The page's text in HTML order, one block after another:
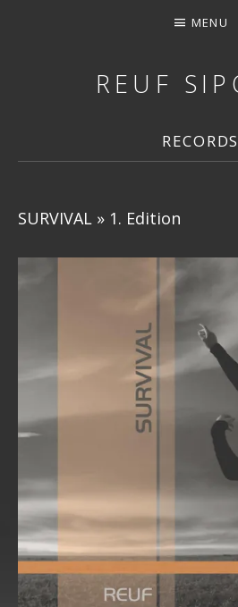
REUF
MENU
RECORDS
SURVIVAL » 1. Edition
RECORD DETAILS